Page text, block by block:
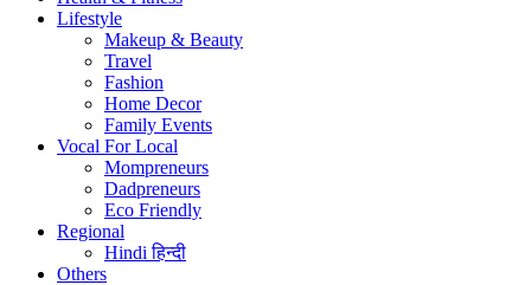
Lifestyle
Makeup & Beauty
Travel
Fashion
Home Decor
Family Events
Vocal For Local
Mompreneurs
Dadpreneurs
Eco Friendly
Regional
Hindiहिन्दी
Others